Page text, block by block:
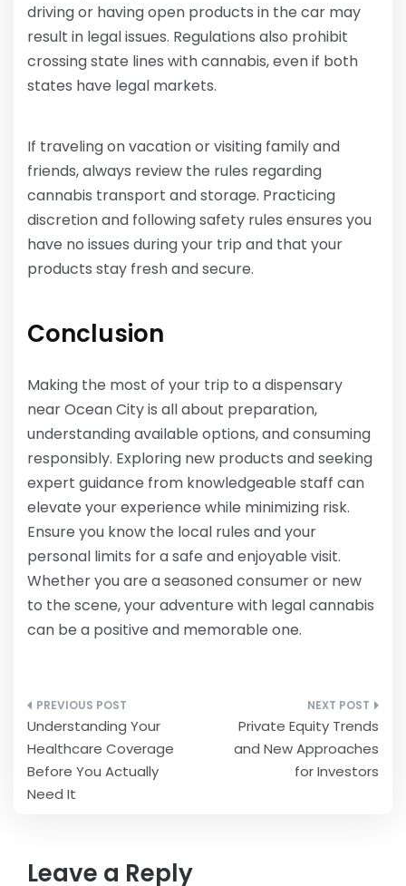
driving or having open products in the car may
result in legal issues. Regulations also prohibit
crossing state lines with cannabis, even if both
states have legal markets.
If traveling on vacation or visiting family and
friends, always review the rules regarding
cannabis transport and storage. Practicing
discretion and following safety rules ensures you
have no issues during your trip and that your
products stay fresh and secure.
Conclusion
Making the most of your trip to a dispensary
near Ocean City is all about preparation,
understanding available options, and consuming
responsibly. Exploring new products and seeking
expert guidance from knowledgeable staff can
elevate your experience while minimizing risk.
Ensure you know the local rules and your
personal limits for a safe and enjoyable visit.
Whether you are a seasoned consumer or new
to the scene, your adventure with legal cannabis
can be a positive and memorable one.
Post
navigation
Understanding Your
Healthcare Coverage
Before You Actually
Need It
Private Equity Trends
and New Approaches
for Investors
Leave a Reply